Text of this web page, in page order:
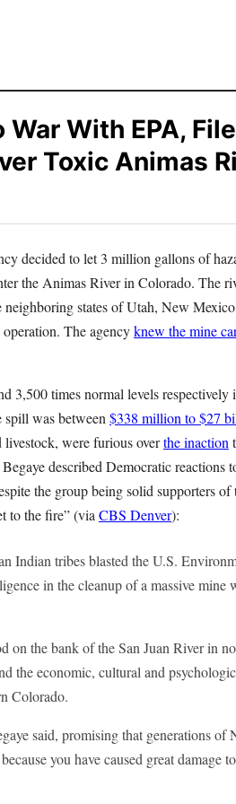
With EPA,
Toxic Animas
decided to let 3 million gallons of
the Animas River in Colorado. The
states of Utah, New
The agencyknew the mine
3,500 times normal levels
spill was between $338 million to $27
were furious overthe inaction
described Democratic reactions
the group being solid supporters of
to the fire” (via CBS Denver):
Indian tribes blasted the U.S.
in the cleanup of a massive mine
on the bank of the San Juan River in
the economic, cultural and
Colorado.
said, promising that generations
you have caused great damage